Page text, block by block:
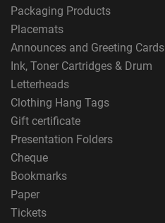
Packaging Products
Placemats
Announces and Greeting Cards
Ink, Toner Cartridges & Drum
Letterheads
Clothing Hang Tags
Gift certificate
Presentation Folders
Cheque
Bookmarks
Paper
Tickets